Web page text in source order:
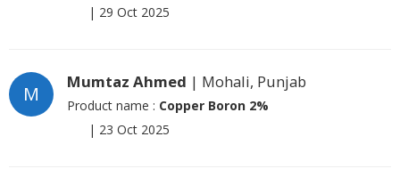
| 29 Oct 2025
M
Mumtaz Ahmed | Mohali, Punjab
Product name : Copper Boron 2%
| 23 Oct 2025